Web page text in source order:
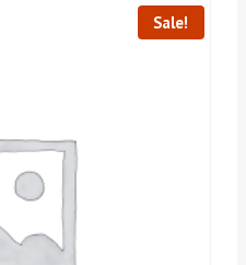
Sale!